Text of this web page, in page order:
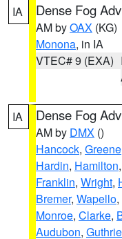
IA Dense Fog
AM byOAX (KG)
Monona, in IA
VTEC# 9 (EXA)
IA Dense Fog
AM by DMX ()
Hancock, Greene
Hardin, Hamilton,
Franklin, Wright,
Bremer, Wapello,
Monroe, Clarke,
Audubon, Guthrie